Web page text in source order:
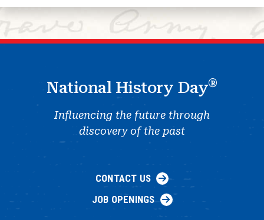
National History Day®
Influencing the future through
discovery of the past
CONTACT US
JOB OPENINGS